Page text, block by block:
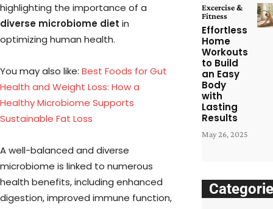
highlighting the importance of a
diverse microbiome diet in
optimizing human health.
You may also like: Best Foods for Gut
Health and Weight Loss: How a
Healthy Microbiome Supports
Sustainable Fat Loss
A well-balanced and diverse
microbiome is linked to numerous
health benefits, including enhanced
digestion, improved immune function,
Excercise &
Fitness
Effortless
Home
Workouts
to Build
an Easy
Body
with
Lasting
Results
May 26, 2025